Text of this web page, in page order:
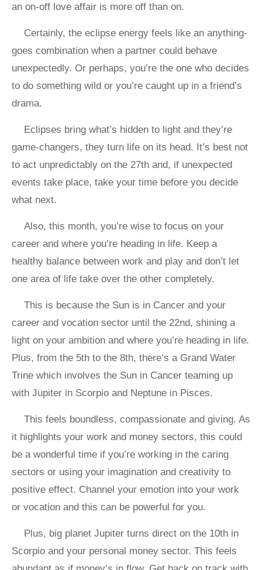
an on-off love affair is more off than on.
Certainly, the eclipse energy feels like an anything-
goes combination when a partner could behave
unexpectedly. Or perhaps, you’re the one who decides
to do something wild or you’re caught up in a friend’s
drama.
Eclipses bring what’s hidden to light and they’re
game-changers, they turn life on its head. It’s best not
to act unpredictably on the 27th and, if unexpected
events take place, take your time before you decide
what next.
Also, this month, you’re wise to focus on your
career and where you’re heading in life. Keep a
healthy balance between work and play and don’t let
one area of life take over the other completely.
This is because the Sun is in Cancer and your
career and vocation sector until the 22nd, shining a
light on your ambition and where you’re heading in life.
Plus, from the 5th to the 8th, there’s a Grand Water
Trine which involves the Sun in Cancer teaming up
with Jupiter in Scorpio and Neptune in Pisces.
This feels boundless, compassionate and giving. As
it highlights your work and money sectors, this could
be a wonderful time if you’re working in the caring
sectors or using your imagination and creativity to
positive effect. Channel your emotion into your work
or vocation and this can be powerful for you.
Plus, big planet Jupiter turns direct on the 10th in
Scorpio and your personal money sector. This feels